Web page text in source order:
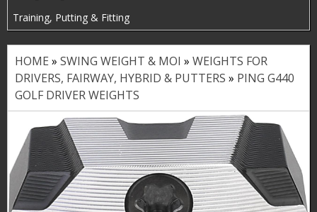
Training, Putting & Fitting
Y
o
r
e
HOME » SWING WEIGHT & MOI » WEIGHTS FOR
DRIVERS, FAIRWAY, HYBRID & PUTTERS » PING G440
GOLF DRIVER WEIGHTS